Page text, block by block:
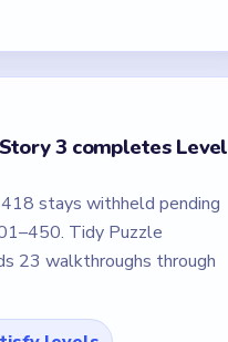
3 completes Level
stays withheld pending
Tidy Puzzle
23 walkthroughs through